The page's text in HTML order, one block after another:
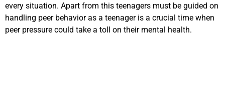
every situation. Apart from this teenagers must be guided on
handling peer behavior as a teenager is a crucial time when
peer pressure could take a toll on their mental health.